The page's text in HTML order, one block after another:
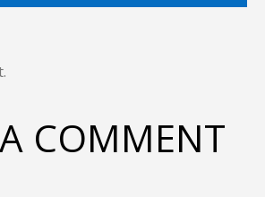
COMMENT